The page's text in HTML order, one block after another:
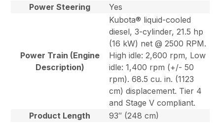
Power Steering
Yes
Power Train (Engine
Description)
Kubota® liquid-cooled
diesel, 3-cylinder, 21.5 hp
(16 kW) net @ 2500 RPM.
High idle: 2,600 rpm, Low
idle: 1,400 rpm (+/- 50
rpm). 68.5 cu. in. (1123
cm) displacement. Tier 4
and Stage V compliant.
Product Length
93″ (248 cm)